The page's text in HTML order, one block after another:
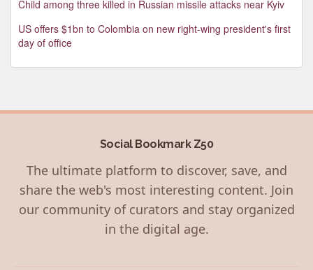
Child among three killed in Russian missile attacks near Kyiv
US offers $1bn to Colombia on new right-wing president's first
day of office
Social Bookmark Z50
The ultimate platform to discover, save, and
share the web's most interesting content. Join
our community of curators and stay organized
in the digital age.